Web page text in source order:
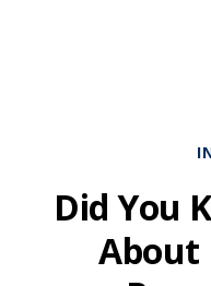
Did You
About